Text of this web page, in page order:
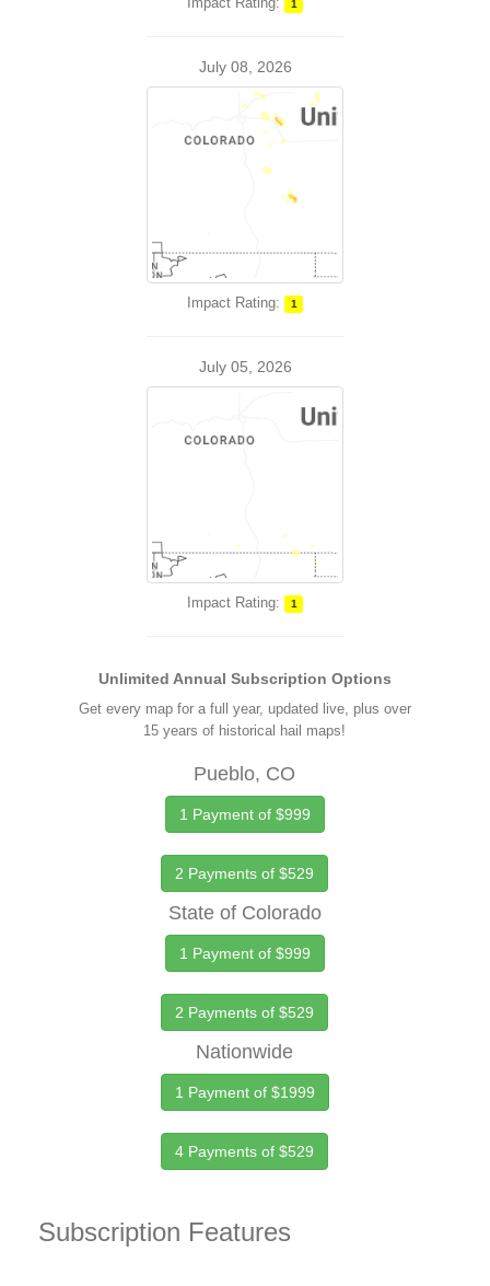
1
July 08, 2026
Impact Rating: 1
July 05, 2026
Impact Rating: 1
Unlimited Annual Subscription Options
Get every map for a full year, updated live, plus over
15 years of historical hail maps!
Pueblo, CO
1 Payment of $999
2 Payments of $529
State of Colorado
1 Payment of $999
2 Payments of $529
Nationwide
1 Payment of $1999
4 Payments of $529
Subscription Features